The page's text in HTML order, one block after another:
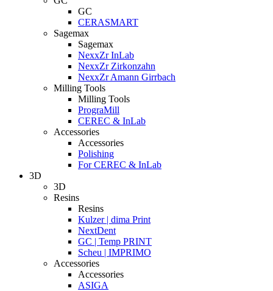
GC
CERASMART
Sagemax
Sagemax
NexxZr InLab
NexxZr Zirkonzahn
NexxZr Amann Girrbach
Milling Tools
Milling Tools
PrograMill
CEREC & InLab
Accessories
Accessories
Polishing
For CEREC & InLab
3D
3D
Resins
Resins
Kulzer | dima Print
NextDent
GC | Temp PRINT
Scheu | IMPRIMO
Accessories
Accessories
ASIGA